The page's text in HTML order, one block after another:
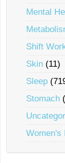
Mental
Shift
Skin (11)
Sleep
Stomach
Women's